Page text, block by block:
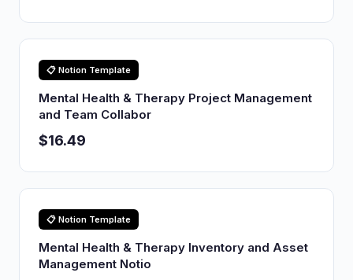
📋 Notion Template
Mental Health & Therapy Project Management
and Team Collabor
$16.49
📋 Notion Template
Mental Health & Therapy Inventory and Asset
Management Notio